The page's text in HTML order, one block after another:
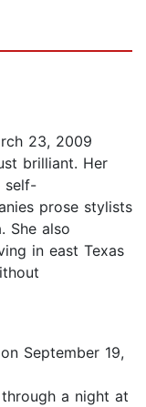
23, 2009
brilliant. Her
self-
prose stylists
She also
in east Texas
on September 19,
a night at